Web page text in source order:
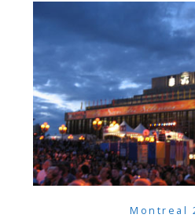
Montreal